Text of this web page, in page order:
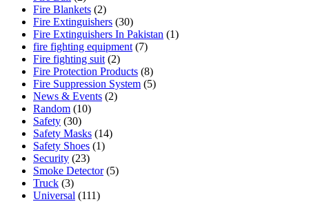
Fire Blankets (2)
Fire Extinguishers (30)
Fire Extinguishers In Pakistan (1)
fire fighting equipment (7)
Fire fighting suit (2)
Fire Protection Products (8)
Fire Suppression System (5)
News & Events (2)
Random (10)
Safety (30)
Safety Masks (14)
Safety Shoes (1)
Security (23)
Smoke Detector(5)
Truck (3)
Universal (111)